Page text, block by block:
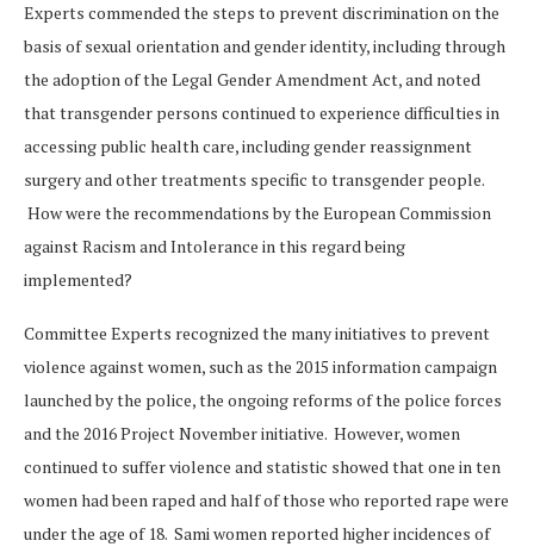
Experts commended the steps to prevent discrimination on the
basis of sexual orientation and gender identity, including through
the adoption of the Legal Gender Amendment Act, and noted
that transgender persons continued to experience difficulties in
accessing public health care, including gender reassignment
surgery and other treatments specific to transgender people.
How were the recommendations by the European Commission
against Racism and Intolerance in this regard being
implemented?
Committee Experts recognized the many initiatives to prevent
violence against women, such as the 2015 information campaign
launched by the police, the ongoing reforms of the police forces
and the 2016 Project November initiative. However, women
continued to suffer violence and statistic showed that one in ten
women had been raped and half of those who reported rape were
under the age of 18. Sami women reported higher incidences of